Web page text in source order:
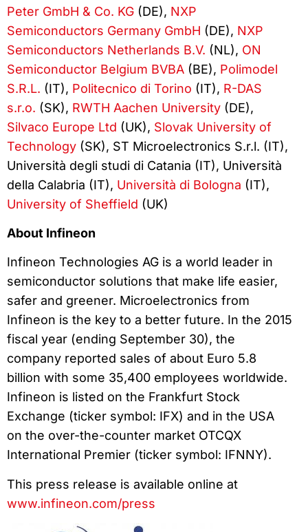
Peter GmbH & Co. KG (DE), NXP
Semiconductors Germany GmbH (DE), NXP
Semiconductors Netherlands B.V. (NL), ON
Semiconductor Belgium BVBA (BE), Polimodel
S.R.L. (IT), Politecnico di Torino (IT), R-DAS
s.r.o. (SK), RWTH Aachen University (DE),
Silvaco Europe Ltd (UK), Slovak University of
Technology (SK), ST Microelectronics S.r.l. (IT),
Università degli studi di Catania (IT), Università
della Calabria (IT), Università di Bologna (IT),
University of Sheffield (UK)
About Infineon
Infineon Technologies AG is a world leader in
semiconductor solutions that make life easier,
safer and greener. Microelectronics from
Infineon is the key to a better future. In the 2015
fiscal year (ending September 30), the
company reported sales of about Euro 5.8
billion with some 35,400 employees worldwide.
Infineon is listed on the Frankfurt Stock
Exchange (ticker symbol: IFX) and in the USA
on the over-the-counter market OTCQX
International Premier (ticker symbol: IFNNY).
This press release is available online at
www.infineon.com/press